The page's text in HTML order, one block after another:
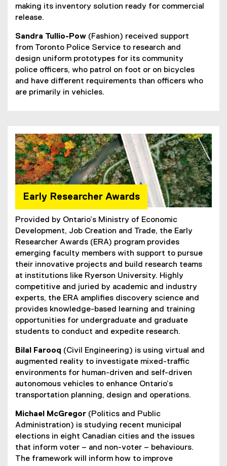
making its inventory solution ready for commercial
release.
Sandra Tullio-Pow (Fashion) received support
from Toronto Police Service to research and
design uniform prototypes for its community
police officers, who patrol on foot or on bicycles
and have different requirements than officers who
are primarily in vehicles.
Early Researcher Awards
Provided by Ontario’s Ministry of Economic
Development, Job Creation and Trade, the Early
Researcher Awards (ERA) program provides
emerging faculty members with support to pursue
their innovative projects and build research teams
at institutions like Ryerson University. Highly
competitive and juried by academic and industry
experts, the ERA amplifies discovery science and
provides knowledge-based learning and training
opportunities for undergraduate and graduate
students to conduct and expedite research.
Bilal Farooq (Civil Engineering) is using virtual and
augmented reality to investigate mixed-traffic
environments for human-driven and self-driven
autonomous vehicles to enhance Ontario’s
transportation planning, design and operations.
Michael McGregor (Politics and Public
Administration) is studying recent municipal
elections in eight Canadian cities and the issues
that inform voter – and non-voter – behaviours.
The framework will inform how to improve